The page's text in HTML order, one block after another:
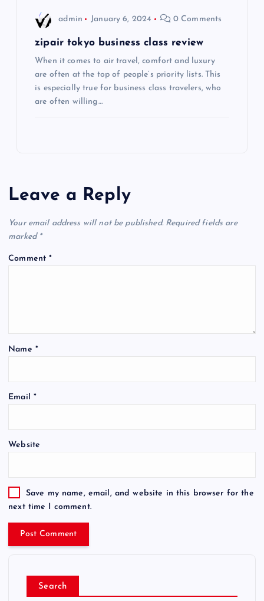
admin January 6, 2024 0 Comments
zipair tokyo business class review
When it comes to air travel, comfort and luxury
are often at the top of people’s priority lists. This
is especially true for business class travelers, who
are often willing…
Leave a Reply
Your email address will not be published. Required fields are
marked *
Comment*
Name *
Email *
Website
Save my name, email, and website in this browser for the
next time I comment.
Search